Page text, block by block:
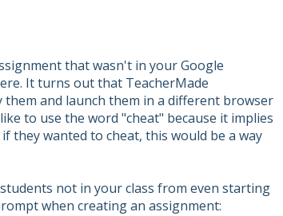
that wasn't in your Google
It turns out that TeacherMade
them and launch them in a different browser
to use the word "cheat" because it implies
wanted to cheat, this would be a way
not in your class from even starting
when creating an assignment: